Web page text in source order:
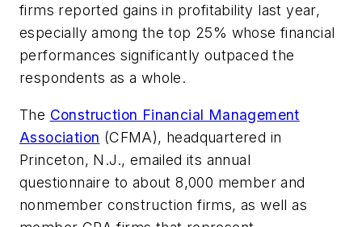
firms reported gains in profitability last year,
especially among the top 25% whose financial
performances significantly outpaced the
respondents as a whole.
The Construction Financial Management
Association (CFMA), headquartered in
Princeton, N.J., emailed its annual
questionnaire to about 8,000 member and
nonmember construction firms, as well as